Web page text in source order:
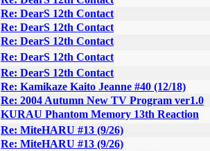
Re: DearS 12th Contact
Re: DearS 12th Contact
Re: DearS 12th Contact
Re: DearS 12th Contact
Re: DearS 12th Contact
Re: Kamikaze Kaito Jeanne #40 (12/18)
Re: 2004 Autumn New TV Program ver1.0
KURAU Phantom Memory 13th Reaction
Re: MiteHARU #13 (9/26)
Re: MiteHARU #13 (9/26)